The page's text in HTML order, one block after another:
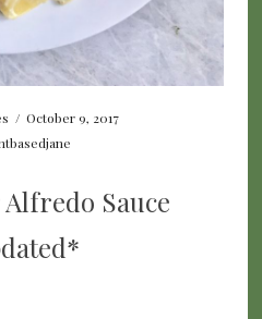
/ October 9, 2017
Sauce